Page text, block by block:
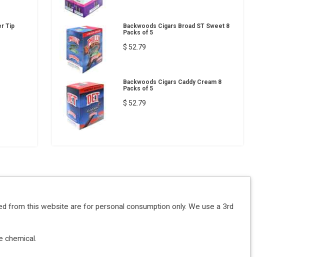
Tip
Backwoods Cigars Broad ST Sweet 8
Packs of 5
$ 52.79
Backwoods Cigars Caddy Cream 8
Packs of 5
$ 52.79
from this website are for personal consumption only. We use a 3rd
chemical.